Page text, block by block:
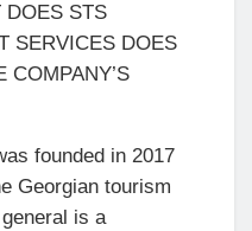
DOES STS
SERVICES DOES
COMPANY’S
founded in 2017
Georgian tourism
is a